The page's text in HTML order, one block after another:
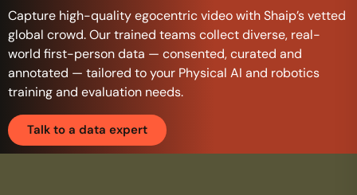
Capture high-quality egocentric video with Shaip’s vetted
global crowd. Our trained teams collect diverse, real-
world first-person data — consented, curated and
annotated — tailored to your Physical AI and robotics
training and evaluation needs.
Talk to a data expert